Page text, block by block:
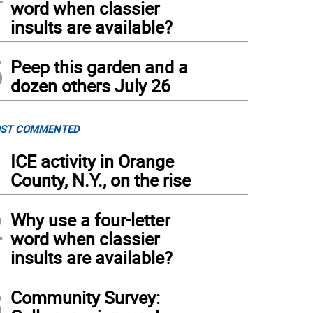
word when classier
insults are available?
Peep this garden and a
dozen others July 26
COMMENTED
ICE activity in Orange
County, N.Y., on the rise
Why use a four-letter
word when classier
insults are available?
Community Survey: